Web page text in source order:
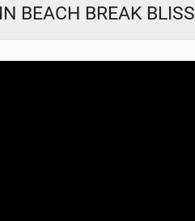
BEACH BREAK BLISS